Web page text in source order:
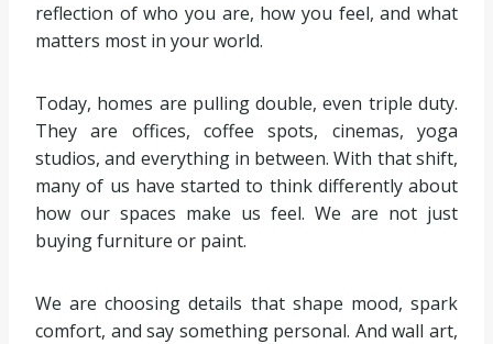
reflection of who you are, how you feel, and what
matters most in your world.
Today, homes are pulling double, even triple duty.
They are offices, coffee spots, cinemas, yoga
studios, and everything in between. With that shift,
many of us have started to think differently about
how our spaces make us feel. We are not just
buying furniture or paint.
We are choosing details that shape mood, spark
comfort, and say something personal. And wall art,